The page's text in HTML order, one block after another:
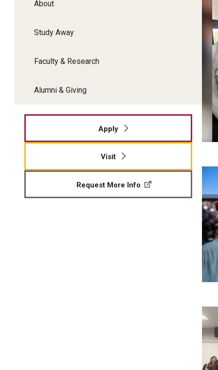
About
Study Away
Faculty & Research
Alumni & Giving
Apply
Visit
Request More Info